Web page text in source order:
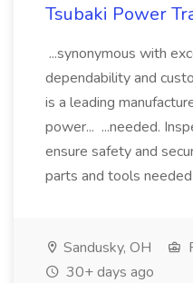
Tsubaki Power
...synonymous with
dependability and
is a leading
power... ...needed.
ensure safety and
parts and tools
Sandusky, OH
30+ days ago